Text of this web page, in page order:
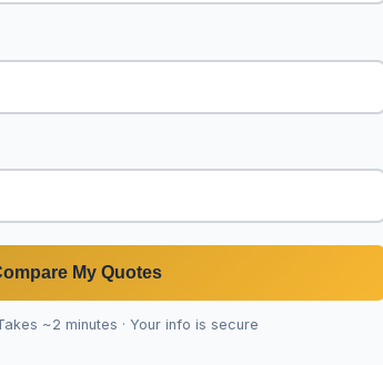
My Quotes
~2 minutes · Your info is secure